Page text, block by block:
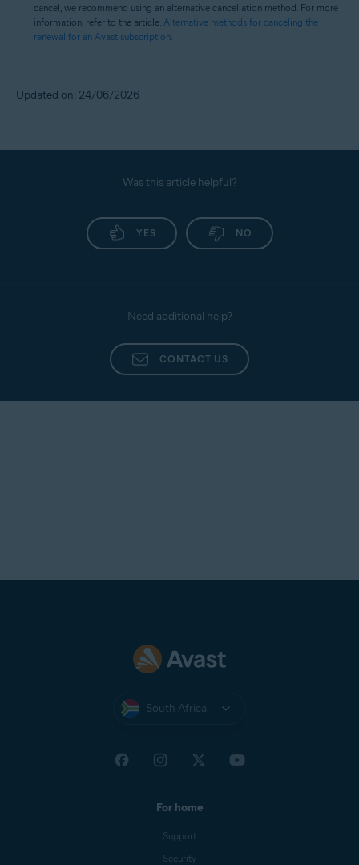
cancel, we recommend using an alternative cancellation method. For more
information, refer to the article: Alternative methods for canceling the
renewal for an Avast subscription
Updated on: 24/06/2026
Was this article helpful?
YES NO
Need additional help?
CONTACT US
South Africa
For home
Support
Security